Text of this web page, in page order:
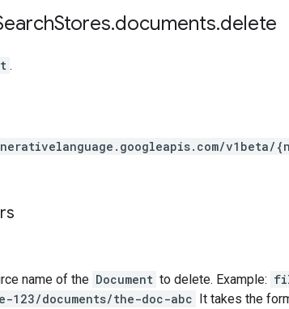
Stores.documents.delete
.
/v1beta/
name of the Document to delete. Example:
documents/the-doc-abc It takes the